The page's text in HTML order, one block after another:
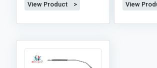
View Product > View